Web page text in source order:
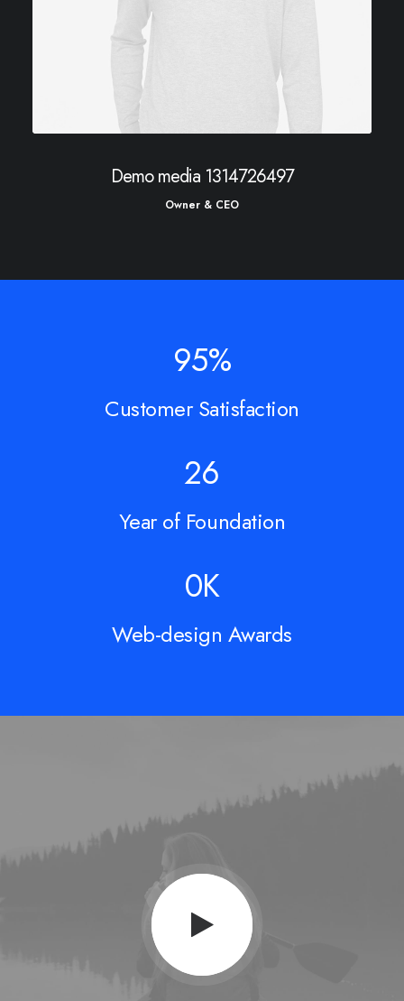
Demo media 1314726497
Owner & CEO
95%
Customer Satisfaction
428
Year of Foundation
10K
Web-design Awards